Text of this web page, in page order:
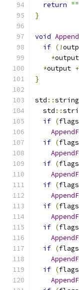
return ""
}
void
if (!
*output
*output
}
std ::string
  std
::
if (flags
if (flags
if (flags
if (flags
if (flags
if (flags
if (flags
if (flags